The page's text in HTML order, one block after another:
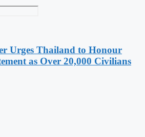
Urges Thailand to Honour
as Over 20,000 Civilians